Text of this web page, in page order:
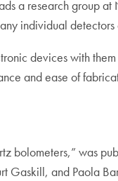
a research group
individual
devices with
and ease of
bolometers,” was
Gaskill, and Paola